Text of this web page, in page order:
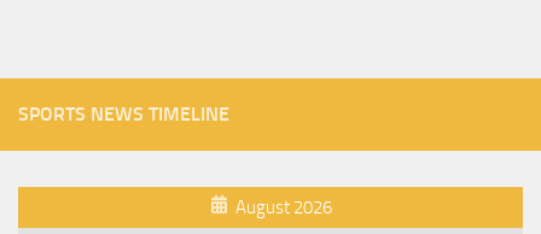
SPORTS NEWS TIMELINE
August 2026